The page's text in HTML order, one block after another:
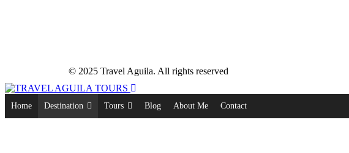
© 2025 Travel Aguila. All rights reserved
Home Destination Tours Blog About Me Contact